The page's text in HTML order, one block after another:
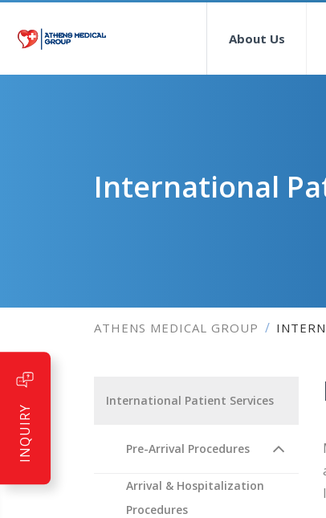
About Us
International
ATHENS MEDICAL GROUP
International Patient Services
Pre-Arrival Procedures
Arrival & Hospitalization
Procedures
INQUIRY